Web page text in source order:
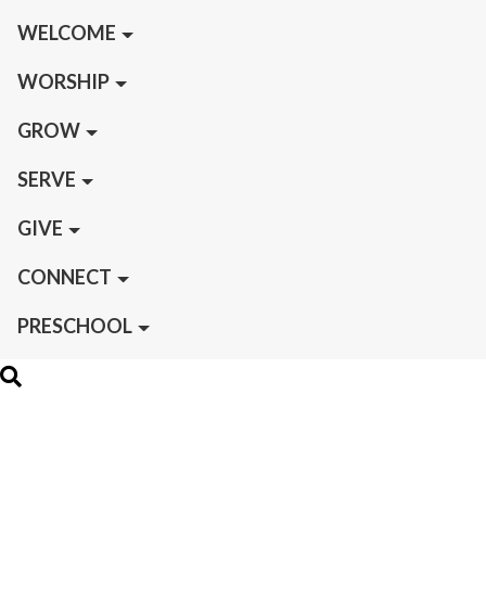
WELCOME
WORSHIP
GROW
SERVE
GIVE
CONNECT
PRESCHOOL